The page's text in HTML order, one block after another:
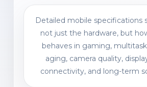
Detailed mobile specifications
not just the hardware, but
behaves in gaming,
aging, camera quality,
connectivity, and long-term